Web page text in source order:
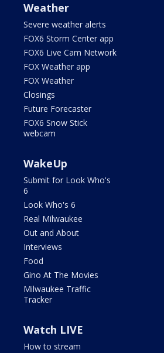
Weather
Severe weather alerts
FOX6 Storm Center app
FOX6 Live Cam Network
FOX Weather app
FOX Weather
Closings
Future Forecaster
FOX6 Snow Stick
webcam
WakeUp
Submit for Look Who's
6
Look Who's 6
Real Milwaukee
Out and About
Interviews
Food
Gino At The Movies
Milwaukee Traffic
Tracker
Watch LIVE
How to stream